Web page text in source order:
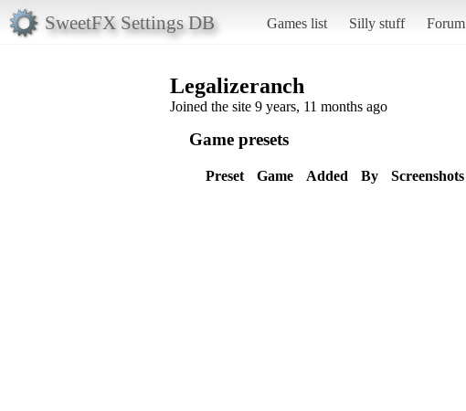
SweetFX Settings DB Games list Silly stuff Forum
Legalizeranch
Joined the site 9 years, 11 months ago
Game presets
Preset Game Added By Screenshots